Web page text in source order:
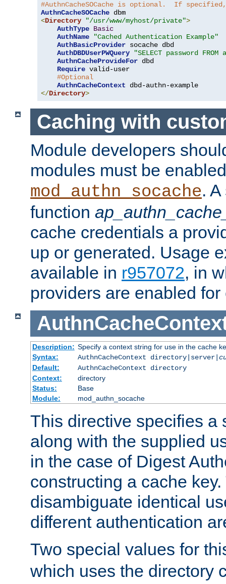
#AuthnCacheSOCache is optional.  If
AuthnCacheSOCache
<Directory "/usr/www/myhost/private">
AuthType Basic
AuthName
"Cached Authentication Example"
AuthBasicProvider socache dbd
AuthDBDUserPWQuery
"SELECT password
AuthnCacheProvideFor dbd
Require valid-user
#Optional
AuthnCacheContext
</Directory>
Caching with
Module developers
modules must be
mod_authn_socache.
function
cache credentials a
up or generated. Usage
available in r957072, in
providers are enabled for
Description: Specify a context string for use in the cache
Syntax:
AuthnCacheContext directory|server|
Default:
AuthnCacheContext directory
Context:
directory
Status:
Base
Module:
mod_authn_socache
This directive specifies a
along with the supplied
in the case of Digest
constructing a cache
disambiguate identical
different authentication
Two special values for
which uses the directory